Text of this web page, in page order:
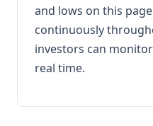
and lows on this
continuously
investors can
real time.